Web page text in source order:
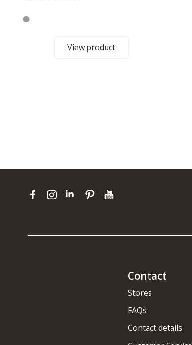
View product
Contact
Stores
FAQs
Contact details